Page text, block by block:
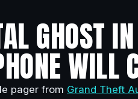
GHOST
WILL
pager from Grand Theft